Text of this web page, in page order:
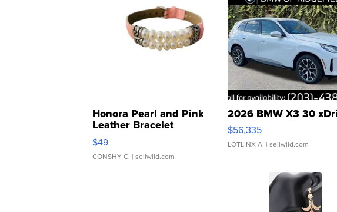
Honora Pearl and Pink
Leather Bracelet
Adjustable Buckle Clo...
$49
CONSHY C. | sellwild.com
2026 BMW X3 30
$56,335
LOTLINX A. | sellwild.com